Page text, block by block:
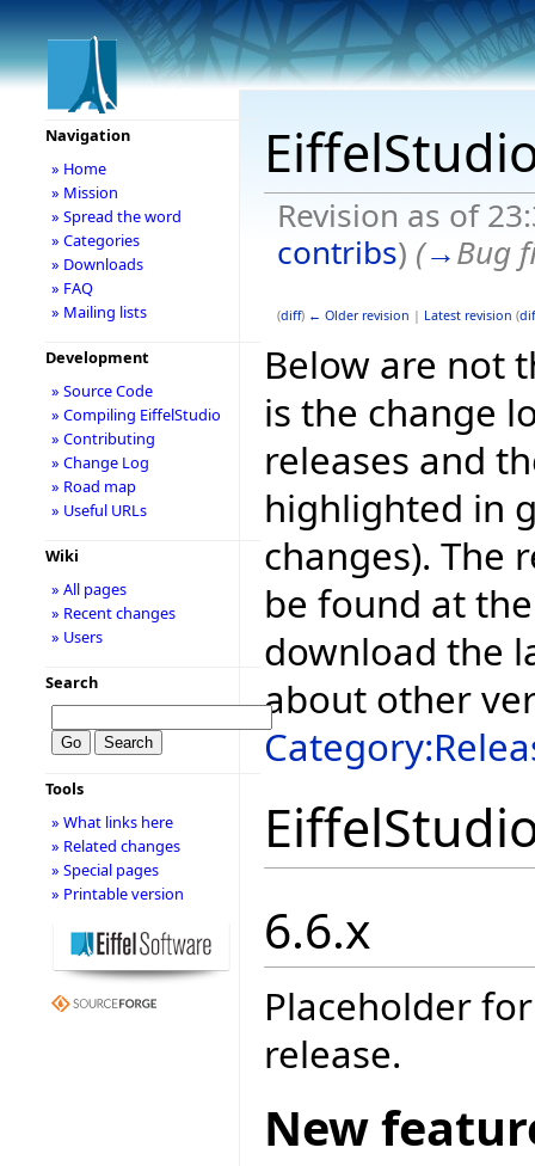
Revision as of
contribs) (→Bug
(diff) ← Older revision | Latest revision (
Below are not
is the change
releases and
highlighted in
changes). The
be found at
download the
about other
6.6.x
Placeholder
release.
New
Navigation
» Home
» Mission
» Spread the word
» Categories
» Downloads
» FAQ
» Mailing lists
Development
» Source Code
» Compiling EiffelStudio
» Contributing
» Change Log
» Road map
» Useful URLs
Wiki
» All pages
» Recent changes
» Users
Search
Tools
» What links here
» Related changes
» Special pages
» Printable version